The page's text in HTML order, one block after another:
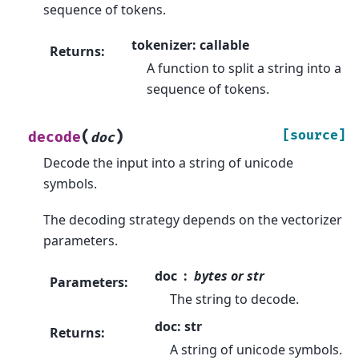
sequence of tokens.
Returns:
tokenizer: callable
A function to split a string into a
sequence of tokens.
decode( doc) [source]
Decode the input into a string of unicode
symbols.
The decoding strategy depends on the vectorizer
parameters.
Parameters: doc
bytes or str
The string to decode.
Returns:
doc: str
A string of unicode symbols.